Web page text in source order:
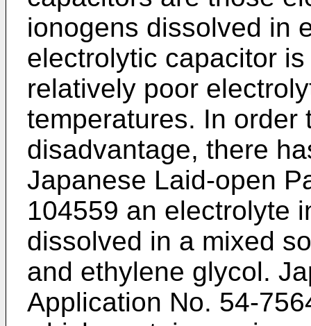
ionogens dissolved in
electrolytic capacitor
relatively poor
temperatures. In order
disadvantage, there
Japanese Laid-open
104559 an electrolyte
dissolved in a mixed
and ethylene glycol.
Application No. 54-